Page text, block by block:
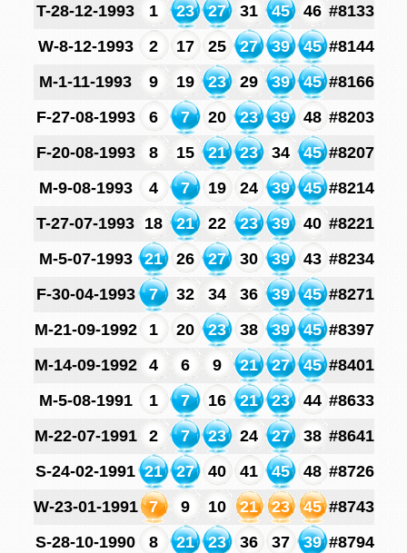
T-28-12-1993
1 23 27 31 45 46 #8133
W-8-12-1993
2 17 25 27 39 45 #8144
M-1-11-1993
9 19 23 29 39 45 #8166
F-27-08-1993
6 7 20 23 39 48 #8203
F-20-08-1993
8 15 21 23 34 45 #8207
M-9-08-1993
4 7 19 24 39 45 #8214
T-27-07-1993 18 21 22 23 39 40 #8221
M-5-07-1993
21 26 27 30 39 43 #8234
F-30-04-1993
7 32 34 36 39 45 #8271
M-21-09-1992
1 20 23 38 39 45 #8397
M-14-09-1992
4 6 9 21 27 45 #8401
M-5-08-1991
1 7 16 21 23 44 #8633
M-22-07-1991
2 7 23 24 27 38 #8641
S-24-02-1991 21 27 40 41 45 48 #8726
W-23-01-1991
7 9 10 21 23 45 #8743
S-28-10-1990
8 21 23 36 37 39 #8794